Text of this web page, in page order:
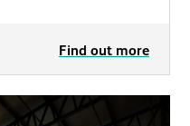
Find out more